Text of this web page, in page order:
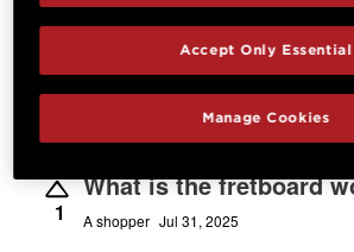
Best Answer:
STAFF Sep 24, 2025
1
What is the fretboard
A shopper Jul 31, 2025
Manage Cookies
Accept Only Essential